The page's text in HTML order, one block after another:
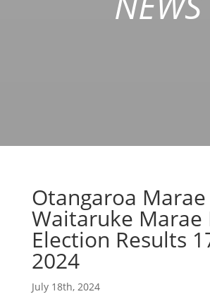
Otangaroa
Waitaruke Marae
Election Results
2024
July 18th, 2024